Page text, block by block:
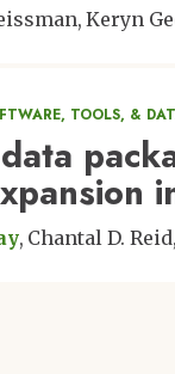
Keryn
TOOLS, &
Chantal D. Reid